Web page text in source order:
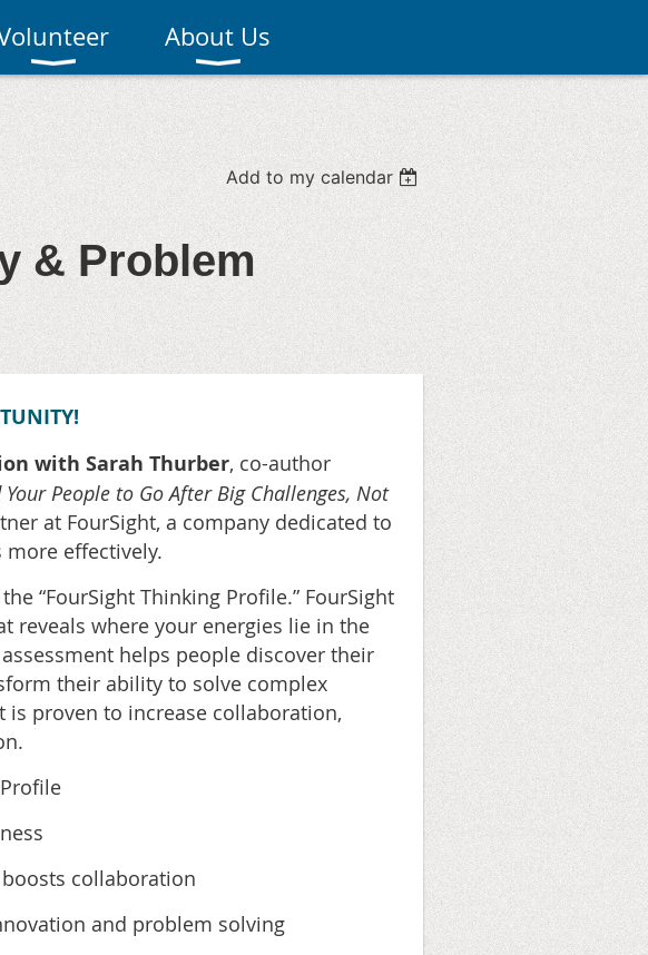
About Us
Add to my calendar
& Problem
with Sarah Thurber, co-author
People to Go After Big Challenges, Not
at FourSight, a company dedicated to
effectively.
“FourSight Thinking Profile.” FourSight
reveals where your energies lie in the
helps people discover their
their ability to solve complex
is proven to increase collaboration,
collaboration
and problem solving